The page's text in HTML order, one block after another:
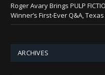
Roger Avary Brings PULP
Winner’s First-Ever Q&A,
ARCHIVES